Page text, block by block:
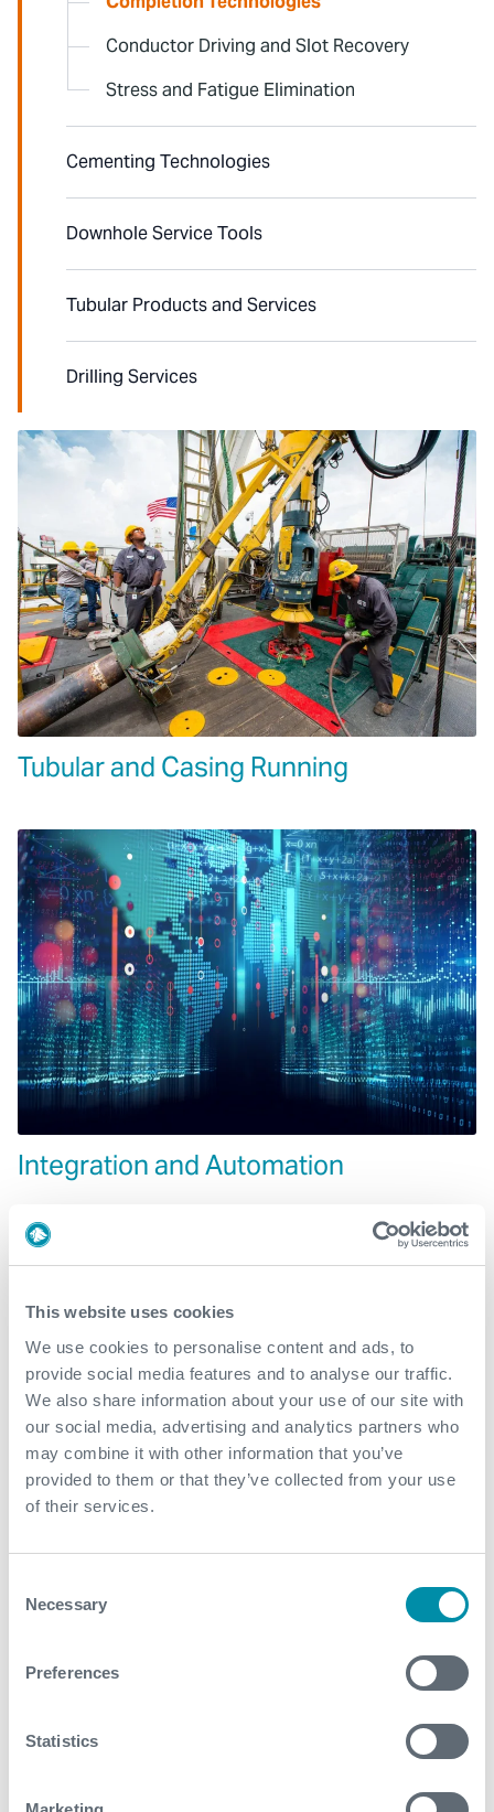
This website uses cookies
We use cookies to personalise content and ads, to
provide social media features and to analyse our traffic.
We also share information about your use of our site with
our social media, advertising and analytics partners who
may combine it with other information that you’ve
provided to them or that they’ve collected from your use
of their services.
Selection
Necessary
Preferences
Statistics
Conductor Driving and Slot Recovery
Stress and Fatigue Elimination
Cementing Technologies
Downhole Service Tools
Tubular Products and Services
Drilling Services
Tubular and Casing Running
Integration and Automation
Completion Installation Solutions